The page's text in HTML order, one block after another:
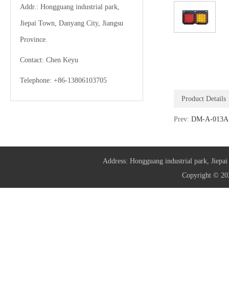
Addr.: Hongguang industrial park,
Jiepai Town, Danyang City, Jiangsu
Province.
Contact: Chen Keyu
Telephone: +86-13806103705
Product Details
Prev: DM-A-
Address: Hongguang industrial park,
Copyright ©